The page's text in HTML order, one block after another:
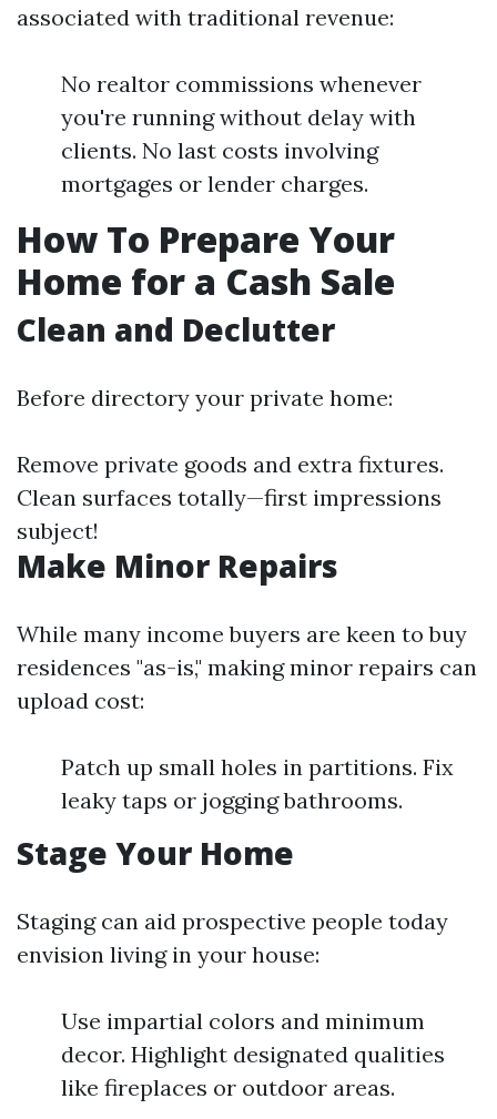
associated with traditional revenue:
No realtor commissions whenever
you're running without delay with
clients. No last costs involving
mortgages or lender charges.
How To Prepare Your
Home for a Cash Sale
Clean and Declutter
Before directory your private home:
Remove private goods and extra fixtures.
Clean surfaces totally—first impressions
subject!
Make Minor Repairs
While many income buyers are keen to buy
residences "as-is," making minor repairs can
upload cost:
Patch up small holes in partitions. Fix
leaky taps or jogging bathrooms.
Stage Your Home
Staging can aid prospective people today
envision living in your house:
Use impartial colors and minimum
decor. Highlight designated qualities
like fireplaces or outdoor areas.